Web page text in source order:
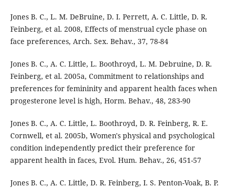
Jones B. C., L. M. DeBruine, D. I. Perrett, A. C. Little, D. R.
Feinberg, et al. 2008, Effects of menstrual cycle phase on
face preferences, Arch. Sex. Behav., 37, 78-84
Jones B. C., A. C. Little, L. Boothroyd, L. M. Debruine, D. R.
Feinberg, et al. 2005a, Commitment to relationships and
preferences for femininity and apparent health faces when
progesterone level is high, Horm. Behav., 48, 283-90
Jones B. C., A. C. Little, L. Boothroyd, D. R. Feinberg, R. E.
Cornwell, et al. 2005b, Women's physical and psychological
condition independently predict their preference for
apparent health in faces, Evol. Hum. Behav., 26, 451-57
Jones B. C., A. C. Little, D. R. Feinberg, I. S. Penton-Voak, B. P.